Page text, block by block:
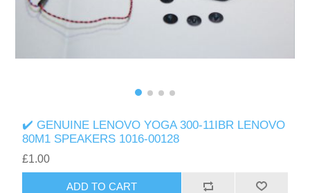
✔️ GENUINE LENOVO YOGA 300-11IBR LENOVO
80M1 SPEAKERS 1016-00128
£1.00
ADD TO CART